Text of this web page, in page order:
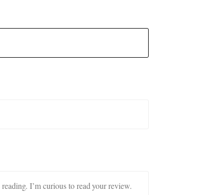
I’m curious to read your review.